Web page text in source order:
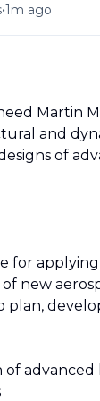
•1m ago
Martin
and
of
for
new
of